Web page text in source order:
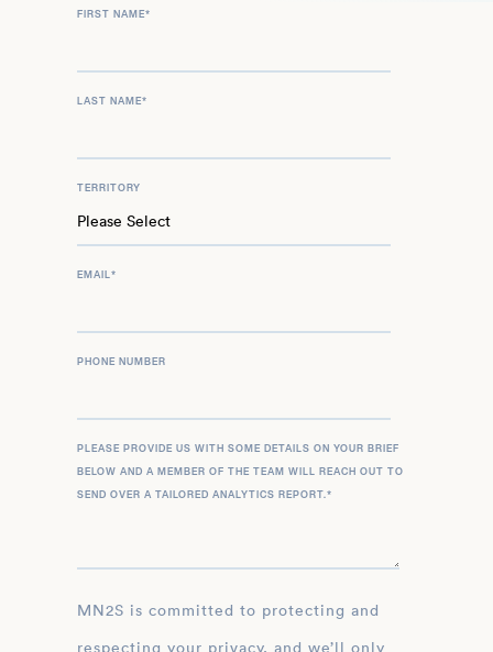
FIRST NAME*
LAST NAME*
TERRITORY
EMAIL *
PHONE NUMBER
PLEASE PROVIDE US WITH SOME DETAILS ON YOUR BRIEF
BELOW AND A MEMBER OF THE TEAM WILL REACH OUT TO
SEND OVER A TAILORED ANALYTICS REPORT. *
MN2S is committed to protecting and
respecting your privacy, and we’ll only